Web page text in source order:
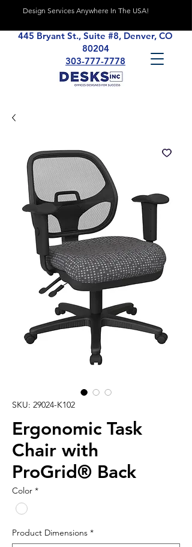
Design Services Anywhere In The USA!
445 Bryant St., Suite #8, Denver, CO
80204
303-777-7778
SKU: 29024-K102
Ergonomic Task
Chair with
ProGrid® Back
Color *
Product Dimensions *